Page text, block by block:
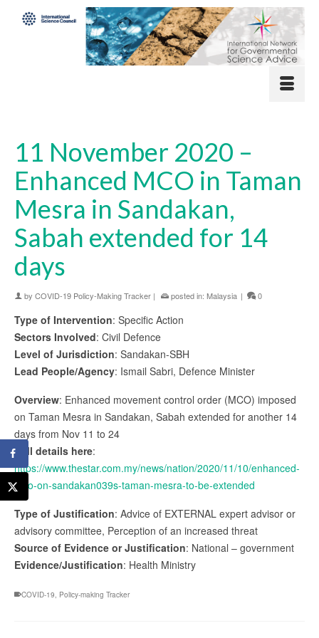
11 November 2020 –
Enhanced MCO in Taman
Mesra in Sandakan,
Sabah extended for 14
days
by COVID-19 Policy-Making Tracker | posted in: Malaysia | 0
Type of Intervention: Specific Action
Sectors Involved: Civil Defence
Level of Jurisdiction: Sandakan-SBH
Lead People/Agency: Ismail Sabri, Defence Minister
Overview: Enhanced movement control order (MCO) imposed
on Taman Mesra in Sandakan, Sabah extended for another 14
days from Nov 11 to 24
Full details here:
https://www.thestar.com.my/news/nation/2020/11/10/enhanced-
mco-on-sandakan039s-taman-mesra-to-be-extended
Type of Justification: Advice of EXTERNAL expert advisor or
advisory committee, Perception of an increased threat
Source of Evidence or Justification: National – government
Evidence/Justification: Health Ministry
COVID-19 Policy-making Tracker